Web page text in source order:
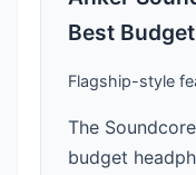
Best
Flagship-style
The
budget